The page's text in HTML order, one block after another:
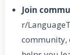
Join
r/
community,